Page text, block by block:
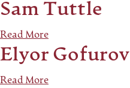
Sam Tuttle
Read More
Elyor Gofurov
Read More